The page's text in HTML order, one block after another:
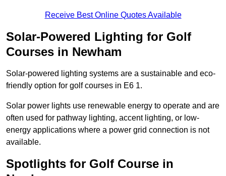
Receive Best Online Quotes Available
Solar-Powered Lighting for Golf
Courses in Newham
Solar-powered lighting systems are a sustainable and eco-
friendly option for golf courses in E6 1.
Solar power lights use renewable energy to operate and are
often used for pathway lighting, accent lighting, or low-
energy applications where a power grid connection is not
available.
Spotlights for Golf Course in